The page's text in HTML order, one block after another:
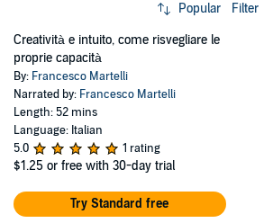
Popular Filter
Creatività e intuito, come risvegliare le
proprie capacità
By: Francesco Martelli
Narrated by: Francesco Martelli
Length: 52 mins
Language: Italian
5.0
1 rating
$1.25 or free with 30-day trial
Try Standard free